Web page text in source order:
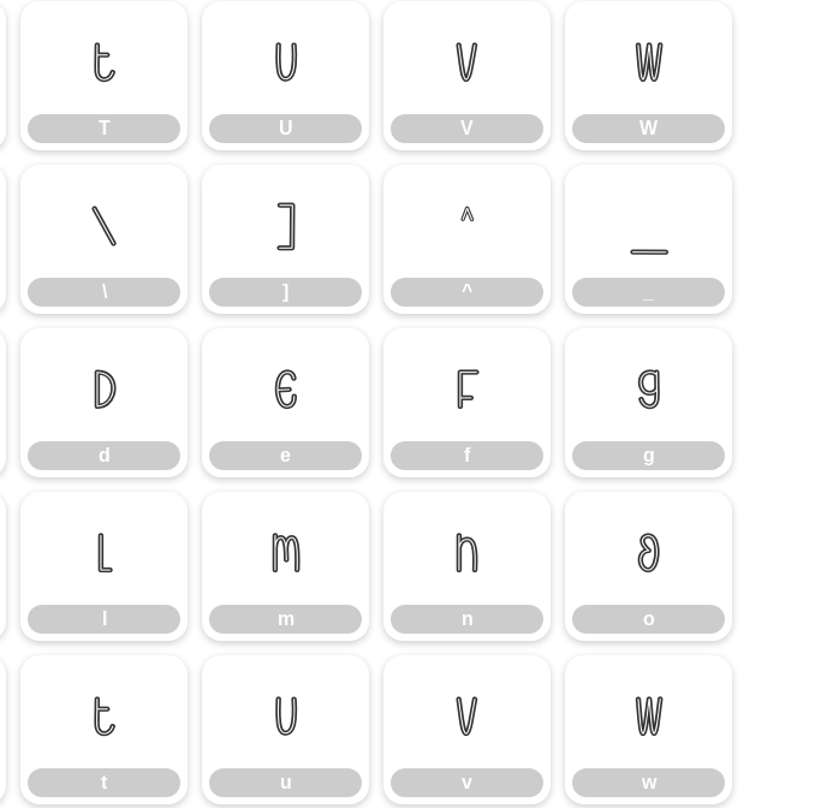
T
T
U
U
V
V
W
W
\
\
]
]
^
^
d
d
e
e
f
f
g
g
l m
m
n
n
o
o
t
t
u
u
v
v
w
w